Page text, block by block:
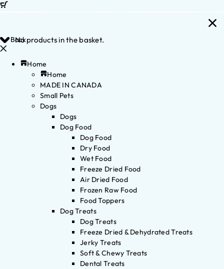
No products in the basket.
Back
Home
Home
MADE IN CANADA
Small Pets
Dogs
Dogs
Dog Food
Dog Food
Dry Food
Wet Food
Freeze Dried Food
Air Dried Food
Frozen Raw Food
Food Toppers
Dog Treats
Dog Treats
Freeze Dried & Dehydrated Treats
Jerky Treats
Soft & Chewy Treats
Dental Treats